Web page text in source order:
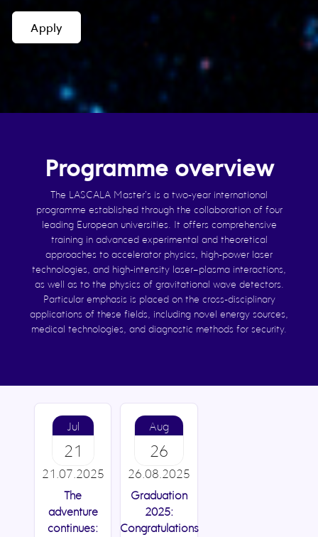
Apply
Programme overview
The LASCALA Master’s is a two-year international
programme established through the collaboration of four
leading European universities. It offers comprehensive
training in advanced experimental and theoretical
approaches to accelerator physics, high-power laser
technologies, and high-intensity laser–plasma interactions,
as well as to the physics of gravitational wave detectors.
Particular emphasis is placed on the cross-disciplinary
applications of these fields, including novel energy sources,
medical technologies, and diagnostic methods for security.
Jul
21
21.07.2025
The
adventure
continues:
Aug
26
26.08.2025
Graduation
2025:
Congratulations